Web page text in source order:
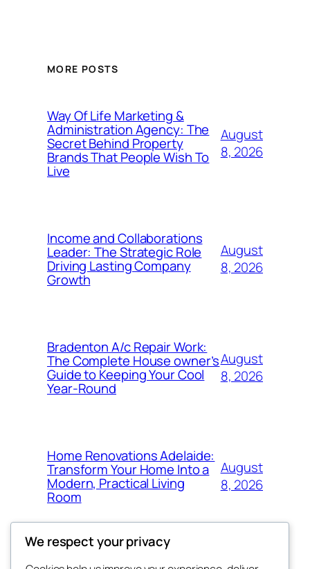
MORE POSTS
Way Of Life Marketing &
Administration Agency: The
Secret Behind Property
Brands That People Wish To
Live
August
8, 2026
Income and Collaborations
Leader: The Strategic Role
Driving Lasting Company
Growth
August
8, 2026
Bradenton A/c Repair Work:
The Complete House owner’s
Guide to Keeping Your Cool
Year-Round
August
8, 2026
Home Renovations Adelaide:
Transform Your Home Into a
Modern, Practical Living
Room
August
8, 2026
We respect your privacy